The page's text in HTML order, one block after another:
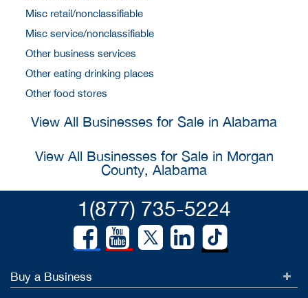
Misc retail/nonclassifiable
Misc service/nonclassifiable
Other business services
Other eating drinking places
Other food stores
View All Businesses for Sale in Alabama
View All Businesses for Sale in Morgan
County, Alabama
1(877) 735-5224
Buy a Business